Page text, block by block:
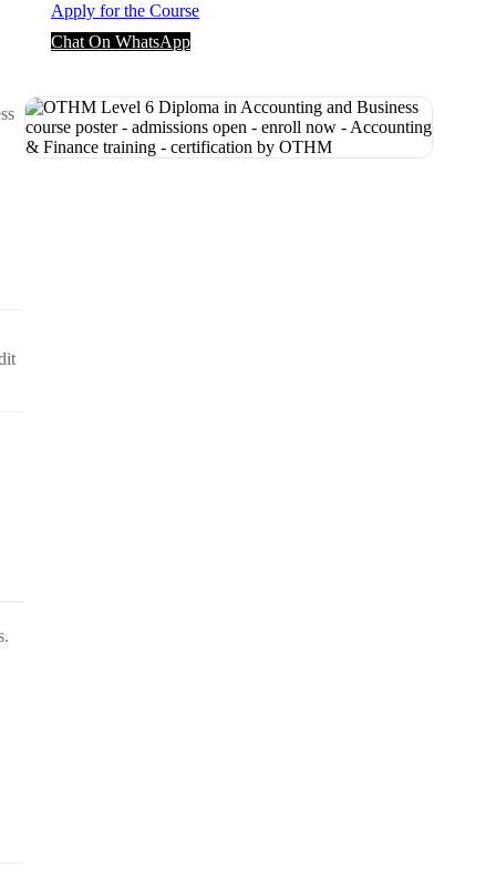
Apply for the Course
Chat On WhatsApp